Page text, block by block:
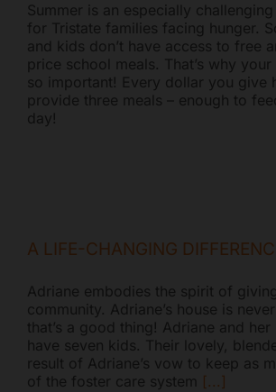
Summer is an especially challenging
for Tristate families facing hunger.
and kids don’t have access to free
price school meals. That’s why
so important! Every dollar you give
provide three meals – enough to
day!
A LIFE-CHANGING
Adriane embodies the spirit of
community. Adriane’s house is
that’s a good thing! Adriane and her
have seven kids. Their lovely,
result of Adriane’s vow to keep as
of the foster care system [...]